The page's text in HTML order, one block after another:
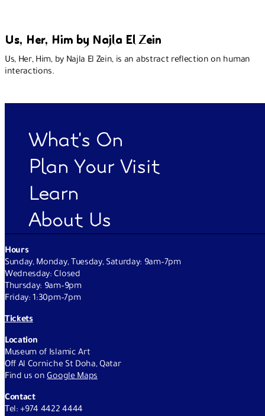
Us, Her, Him by Najla El Zein
Us, Her, Him, by Najla El Zein, is an abstract reflection on human
interactions.
What's On
Plan Your Visit
Learn
About Us
Hours
Sunday, Monday, Tuesday, Saturday: 9am–7pm
Wednesday: Closed
Thursday: 9am–9pm
Friday: 1:30pm–7pm
Tickets
Location
Museum of Islamic Art
Off Al Corniche St Doha, Qatar
Find us onGoogle Maps
Contact
Tel: +974 4422 4444